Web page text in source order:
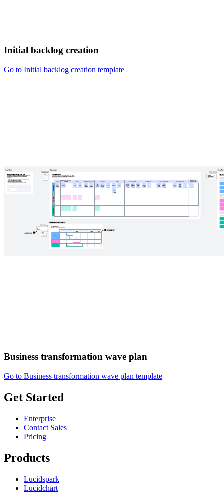
Initial backlog creation
Go to Initial backlog creation template
Business transformation wave plan
Go to Business transformation wave plan template
Get Started
Enterprise
Contact Sales
Pricing
Products
Lucidspark
Lucidchart